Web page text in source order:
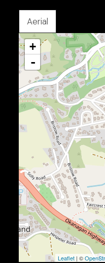
Aerial
+
-
Leaflet| ©